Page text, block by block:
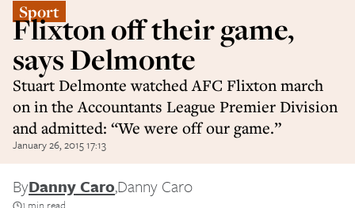
Sport
Flixton off their game,
says Delmonte
Stuart Delmonte watched AFC Flixton march
on in the Accountants League Premier Division
and admitted: “We were off our game.”
January 26, 2015 17:13
ByDanny Caro,Danny Caro
1 min read